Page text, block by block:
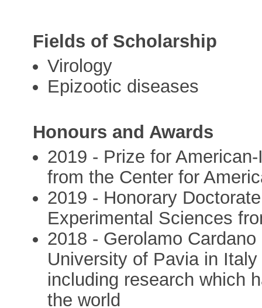
Fields of Scholarship
Virology
Epizootic diseases
Honours and Awards
2019 - Prize for
from the Center for
2019 - Honorary
Experimental Sciences
2018 - Gerolamo
University of Pavia in
including research which
the world